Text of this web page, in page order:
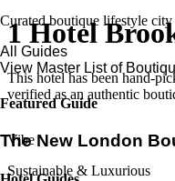
Curated boutique lifestyle city
All Guides
View Master List of
Featured Guide
The New London
1 Hotel
This hotel has been hand-
verified as an authentic
Vibe
Sustainable & Luxurious